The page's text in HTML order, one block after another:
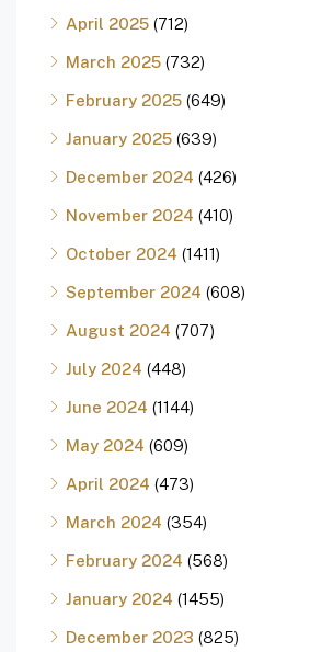
April 2025 (712)
March 2025 (732)
February 2025 (649)
January 2025 (639)
December 2024 (426)
November 2024 (410)
October 2024 (1411)
September 2024 (608)
August 2024 (707)
July 2024 (448)
June 2024 (1144)
May 2024 (609)
April 2024 (473)
March 2024 (354)
February 2024 (568)
January 2024 (1455)
December 2023 (825)